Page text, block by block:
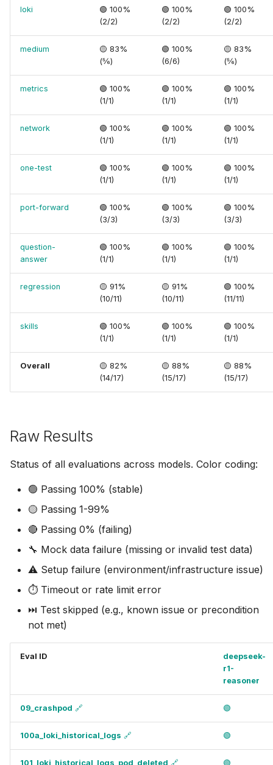
loki
🟢 100%
(2/2)
🟢 100%
(2/2)
🟢 100%
(2/2)
medium
🟡 83%
(⅚)
🟢 100%
(6/6)
🟡 83%
(⅚)
metrics
🟢 100%
(1/1)
🟢 100%
(1/1)
🟢 100%
(1/1)
network
🟢 100%
(1/1)
🟢 100%
(1/1)
🟢 100%
(1/1)
one-test
🟢 100%
(1/1)
🟢 100%
(1/1)
🟢 100%
(1/1)
port-forward
🟢 100%
(3/3)
🟢 100%
(3/3)
🟢 100%
(3/3)
question-
answer
🟢 100%
(1/1)
🟢 100%
(1/1)
🟢 100%
(1/1)
regression
🟡 91%
(10/11)
🟡 91%
(10/11)
🟢 100%
(11/11)
skills
🟢 100%
(1/1)
🟢 100%
(1/1)
🟢 100%
(1/1)
Overall
🟡 82%
(14/17)
🟡 88%
(15/17)
🟡 88%
(15/17)
Raw Results
Status of all evaluations across models. Color coding:
🟢 Passing 100% (stable)
🟡 Passing 1-99%
🔴 Passing 0% (failing)
🔧 Mock data failure (missing or invalid test data)
⚠️ Setup failure (environment/infrastructure issue)
⏱️ Timeout or rate limit error
⏭️ Test skipped (e.g., known issue or precondition
not met)
Eval ID
deepseek-
r1-
reasoner
09_crashpod 🔗 🟢
100a_loki_historical_logs 🔗 🟢
101_loki_historical_logs_pod_deleted 🔗 🟢